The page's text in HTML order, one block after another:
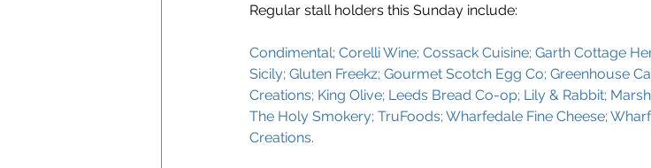
Regular stall holders this Sunday include:
Condimental; Corelli Wine; Cossack Cuisine; Garth Cottage
Sicily; Gluten Freekz; Gourmet Scotch Egg Co; Greenhouse
Creations; King Olive; Leeds Bread Co-op; Lily & Rabbit;
The Holy Smokery; TruFoods; Wharfedale Fine Cheese;
Creations.